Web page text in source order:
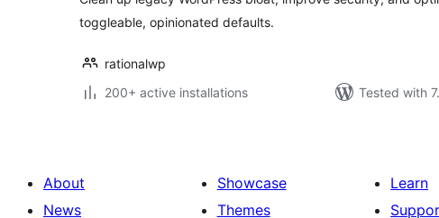
toggleable, opinionated defaults.
rationalwp
200+ active installations
Tested with
About
News
Showcase
Themes
Learn